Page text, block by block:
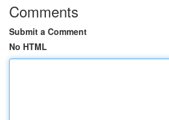
Comments
Submit a Comment
No HTML